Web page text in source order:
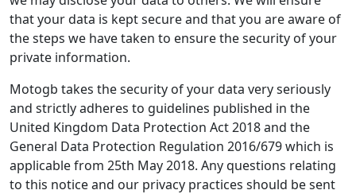
that your data is kept secure and that you are aware of
the steps we have taken to ensure the security of your
private information.
Motogb takes the security of your data very seriously
and strictly adheres to guidelines published in the
United Kingdom Data Protection Act 2018 and the
General Data Protection Regulation 2016/679 which is
applicable from 25th May 2018. Any questions relating
to this notice and our privacy practices should be sent